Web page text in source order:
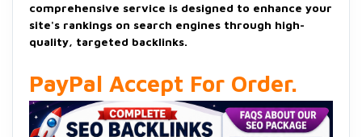
comprehensive service is designed to enhance your
site's rankings on search engines through high-
quality, targeted backlinks.
PayPal Accept For Order.